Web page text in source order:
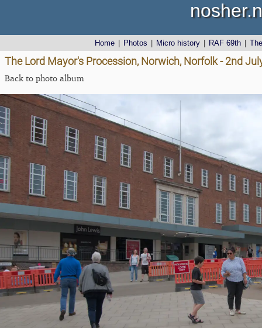
Home Photos Micro history RAF 69th
The Lord Mayor's Procession, Norwich, Norfolk - 2nd
Back to photo album